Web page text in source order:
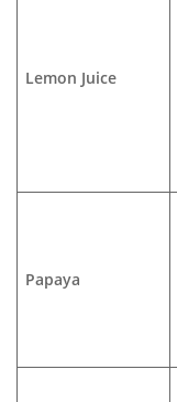
Lemon Juice
Papaya